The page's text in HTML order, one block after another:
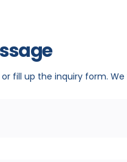
fill up the inquiry form.